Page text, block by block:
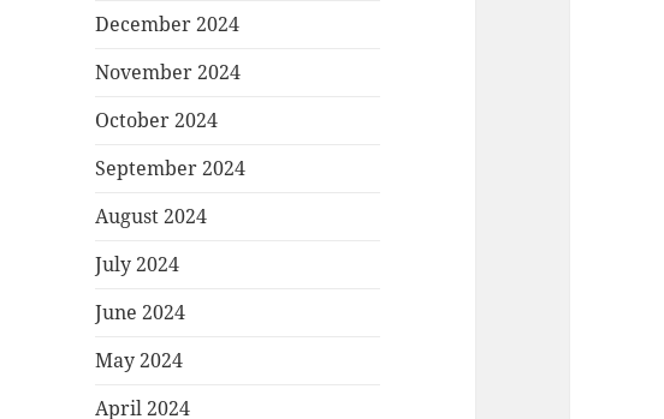
December 2024
November 2024
October 2024
September 2024
August 2024
July 2024
June 2024
May 2024
April 2024